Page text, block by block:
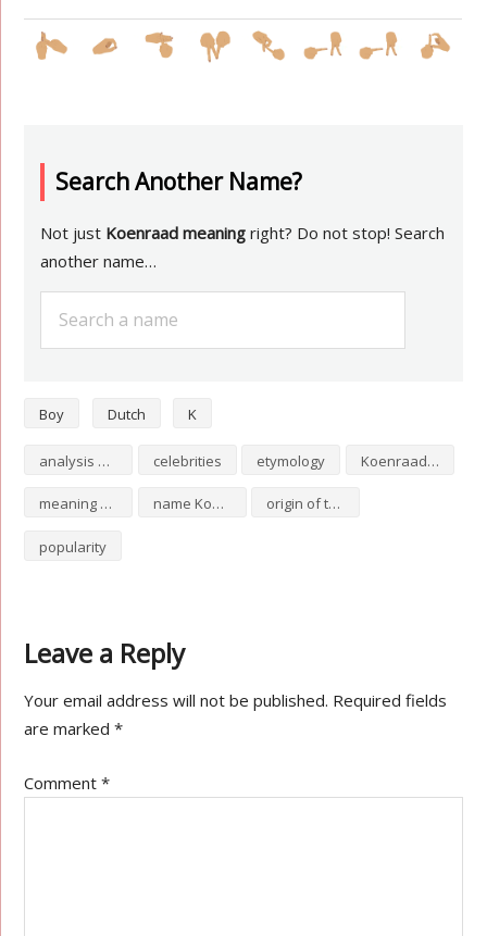
Search Another Name?
Not just Koenraad meaning right? Do not stop! Search
another name…
Boy Dutch K
analysis of Koenraad celebrities etymology Koenraad numerology
meaning of Koenraad name Koenraad origin of the name Koenraad
popularity
Leave a Reply
Your email address will not be published. Required fields
are marked*
Comment*